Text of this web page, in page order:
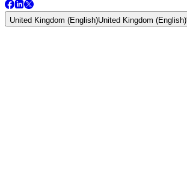
United Kingdom (English)United Kingdom (English)